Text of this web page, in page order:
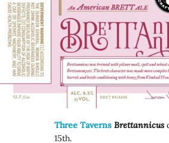
Three Taverns Brettannicus
15th.